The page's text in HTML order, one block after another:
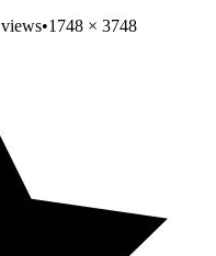
views•1748 × 3748